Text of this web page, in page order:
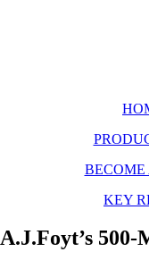
BECOME
KEY
A.J.Foyt’s